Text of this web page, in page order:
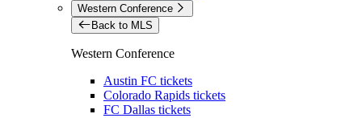
Western Conference
Back to MLS
Western Conference
Austin FC tickets
Colorado Rapids tickets
FC Dallas tickets